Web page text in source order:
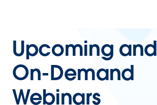
Upcoming and
On-Demand
Webinars